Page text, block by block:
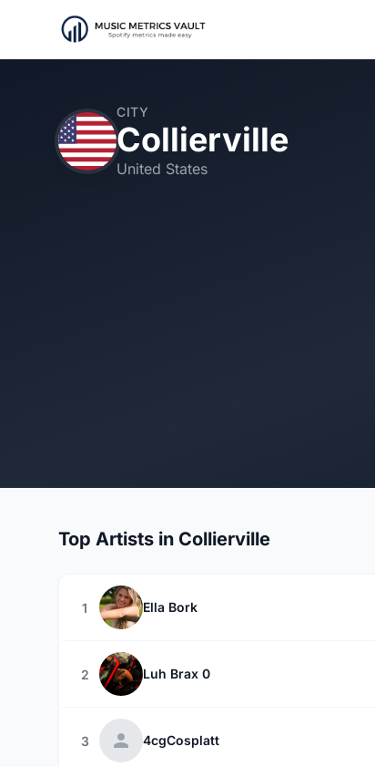
CITY
Collierville
United States
Top Artists in Collierville
1 Ella Bork
2 Luh Brax 0
3 4cgCosplatt